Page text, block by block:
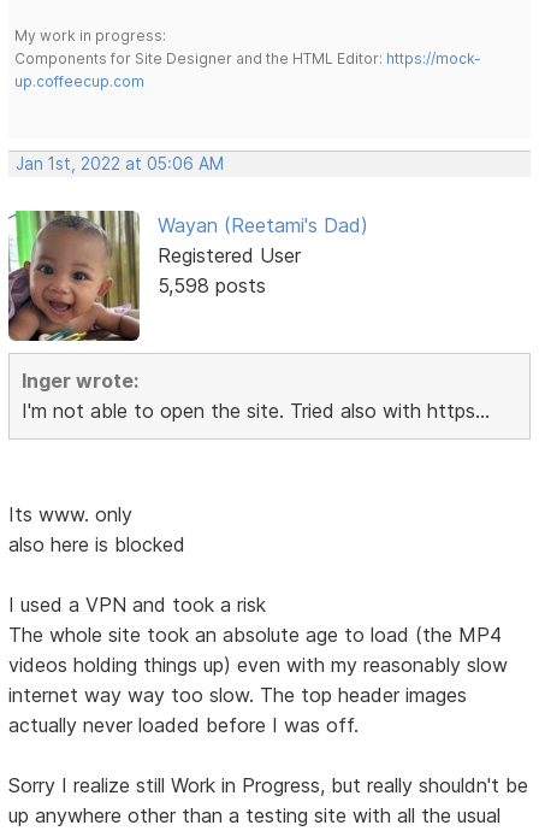
My work in progress:
Components for Site Designer and the HTML Editor: https://mock-
up.coffeecup.com
Jan 1st, 2022 at 05:06 AM
Wayan (Reetami's Dad)
Registered User
5,598 posts
Inger wrote:
I'm not able to open the site. Tried also with https...
Its www. only
also here is blocked
I used a VPN and took a risk
The whole site took an absolute age to load (the MP4
videos holding things up) even with my reasonably slow
internet way way too slow. The top header images
actually never loaded before I was off.
Sorry I realize still Work in Progress, but really shouldn't be
up anywhere other than a testing site with all the usual